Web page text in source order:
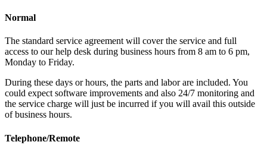
Normal
The standard service agreement will cover the service and full
access to our help desk during business hours from 8 am to 6 pm,
Monday to Friday.
During these days or hours, the parts and labor are included. You
could expect software improvements and also 24/7 monitoring and
the service charge will just be incurred if you will avail this outside
of business hours.
Telephone/Remote